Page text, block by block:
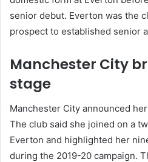
senior debut. Everton was the
prospect to established senior
Manchester City
stage
Manchester City announced
The club said she joined on a
Everton and highlighted her
during the 2019-20 campaign.